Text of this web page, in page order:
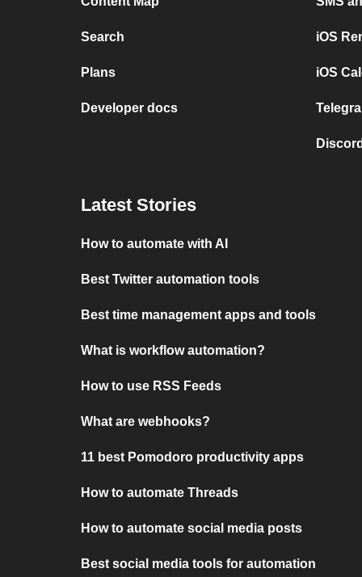
Search
Plans
Developer docs
iOS
iOS
Latest Stories
How to automate with AI
Best Twitter automation tools
Best time management apps and tools
What is workflow automation?
How to use RSS Feeds
What are webhooks?
11 best Pomodoro productivity apps
How to automate Threads
How to automate social media posts
Best social media tools for automation